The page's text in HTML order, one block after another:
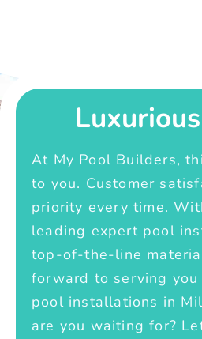
At My Pool Builders,
to you. Customer
priority every time.
leading expert pool
top-of-the-line
forward to serving
pool installations in
are you waiting for?